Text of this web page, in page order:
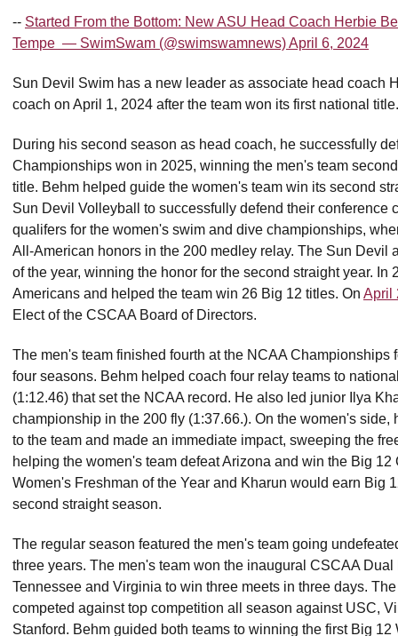
-- Started From the Bottom: New ASU Head Coach Herbie
Tempe — SwimSwam (@swimswamnews) April 6, 2024
Sun Devil Swim has a new leader as associate head coach
coach on April 1, 2024 after the team won its first national title.
During his second season as head coach, he successfully
Championships won in 2025, winning the men's team
title. Behm helped guide the women's team win its second
Sun Devil Volleyball to successfully defend their conference
qualifers for the women's swim and dive championships,
All-American honors in the 200 medley relay. The Sun Devil
of the year, winning the honor for the second straight year. In
Americans and helped the team win 26 Big 12 titles. On April
Elect of the CSCAA Board of Directors.
The men's team finished fourth at the NCAA Championships
four seasons. Behm helped coach four relay teams to
(1:12.46) that set the NCAA record. He also led junior Ilya
championship in the 200 fly (1:37.66.). On the women's
to the team and made an immediate impact, sweeping the
helping the women's team defeat Arizona and win the Big
Women's Freshman of the Year and Kharun would earn Big
second straight season.
The regular season featured the men's team going
three years. The men's team won the inaugural CSCAA
Tennessee and Virginia to win three meets in three days.
competed against top competition all season against USC,
Stanford. Behm guided both teams to winning the first Big